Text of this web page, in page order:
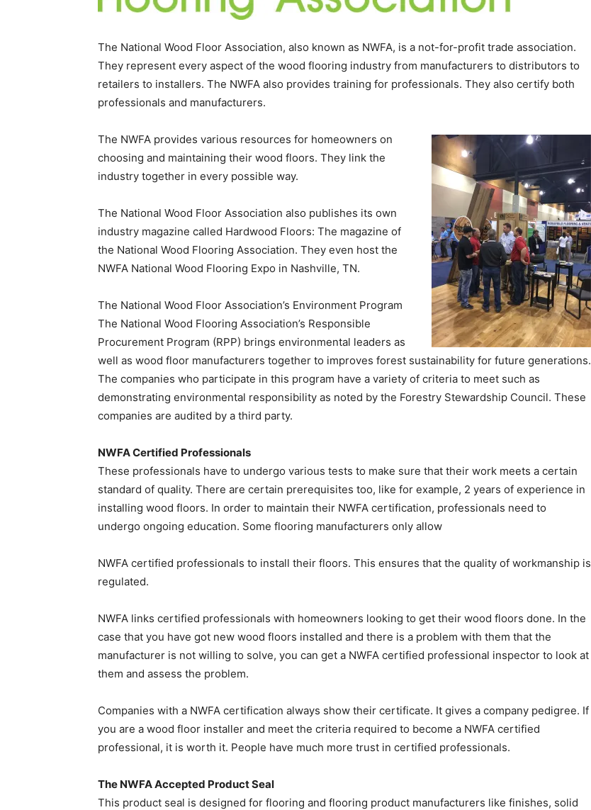
The National Wood Floor Association, also known as NWFA, is a not-for-profit trade association.
They represent every aspect of the wood flooring industry from manufacturers to distributors to
retailers to installers. The NWFA also provides training for professionals. They also certify both
professionals and manufacturers.
The NWFA provides various resources for homeowners on
choosing and maintaining their wood floors. They link the
industry together in every possible way.
The National Wood Floor Association also publishes its own
industry magazine called Hardwood Floors: The magazine of
the National Wood Flooring Association. They even host the
NWFA National Wood Flooring Expo in Nashville, TN.
The National Wood Floor Association’s Environment Program
The National Wood Flooring Association’s Responsible
Procurement Program (RPP) brings environmental leaders as
well as wood floor manufacturers together to improves forest sustainability for future generations.
The companies who participate in this program have a variety of criteria to meet such as
demonstrating environmental responsibility as noted by the Forestry Stewardship Council. These
companies are audited by a third party.
NWFA Certified Professionals
These professionals have to undergo various tests to make sure that their work meets a certain
standard of quality. There are certain prerequisites too, like for example, 2 years of experience in
installing wood floors. In order to maintain their NWFA certification, professionals need to
undergo ongoing education. Some flooring manufacturers only allow
NWFA certified professionals to install their floors. This ensures that the quality of workmanship is
regulated.
NWFA links certified professionals with homeowners looking to get their wood floors done. In the
case that you have got new wood floors installed and there is a problem with them that the
manufacturer is not willing to solve, you can get a NWFA certified professional inspector to look at
them and assess the problem.
Companies with a NWFA certification always show their certificate. It gives a company pedigree. If
you are a wood floor installer and meet the criteria required to become a NWFA certified
professional, it is worth it. People have much more trust in certified professionals.
The NWFA Accepted Product Seal
This product seal is designed for flooring and flooring product manufacturers like finishes, solid